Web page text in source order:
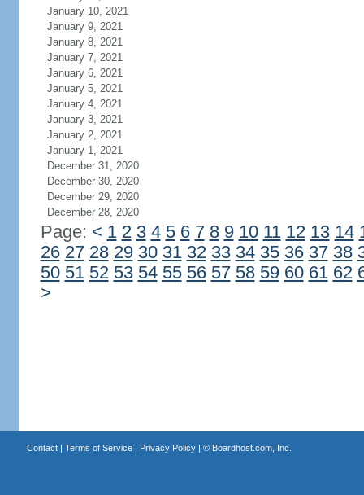
January 10, 2021
January 9, 2021
January 8, 2021
January 7, 2021
January 6, 2021
January 5, 2021
January 4, 2021
January 3, 2021
January 2, 2021
January 1, 2021
December 31, 2020
December 30, 2020
December 29, 2020
December 28, 2020
Page: < 1 2 3 4 5 6 7 8 9 10 11 12 13 14
26 27 28 29 30 31 32 33 34 35 36 37 38
50 51 52 53 54 55 56 57 58 59 60 61 62
>
Contact| Terms of Service| Privacy Policy| © Boardhost.com, Inc.